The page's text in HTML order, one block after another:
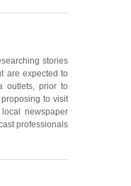
stories
are expected to
outlets, prior to
to visit
newspaper
professionals